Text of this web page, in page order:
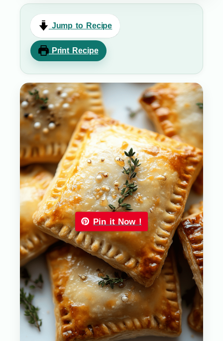
Jump to Recipe
Print Recipe
Pin it Now !